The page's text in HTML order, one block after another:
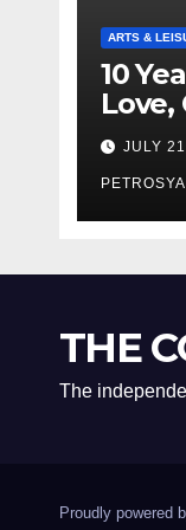
ARTS &
10
Love,
It’s
JULY
THE
The
Proudly powered